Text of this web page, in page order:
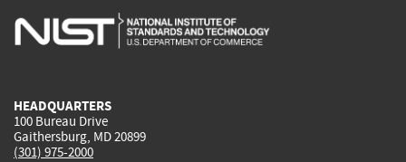
is
is
is
HEADQUARTERS
100 Bureau Drive
Gaithersburg, MD 20899
(301) 975-2000